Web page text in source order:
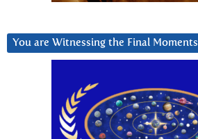
You are Witnessing the Final Moments